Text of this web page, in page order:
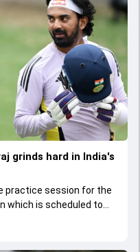
grinds hard in India's
practice session for the
which is scheduled to